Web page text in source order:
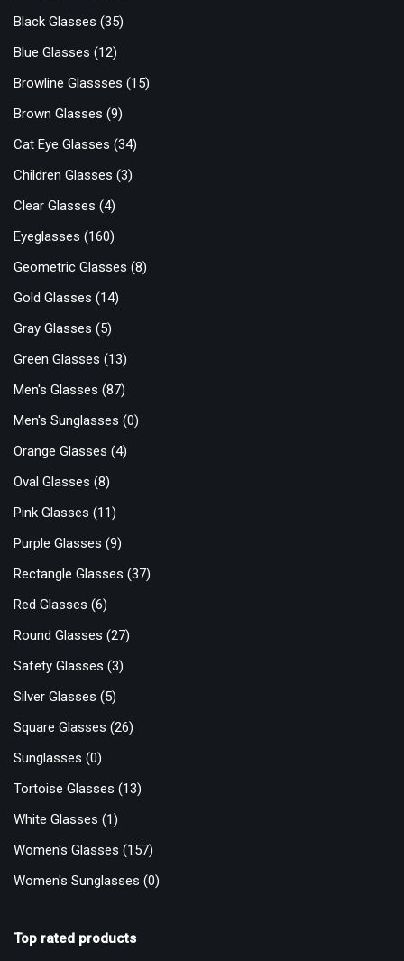
Black Glasses (35)
Blue Glasses (12)
Browline Glassses (15)
Brown Glasses (9)
Cat Eye Glasses (34)
Children Glasses (3)
Clear Glasses (4)
Eyeglasses (160)
Geometric Glasses (8)
Gold Glasses (14)
Gray Glasses (5)
Green Glasses (13)
Men's Glasses (87)
Men's Sunglasses (0)
Orange Glasses (4)
Oval Glasses (8)
Pink Glasses (11)
Purple Glasses (9)
Rectangle Glasses (37)
Red Glasses (6)
Round Glasses (27)
Safety Glasses (3)
Silver Glasses (5)
Square Glasses (26)
Sunglasses (0)
Tortoise Glasses (13)
White Glasses (1)
Women's Glasses (157)
Women's Sunglasses (0)
Top rated products